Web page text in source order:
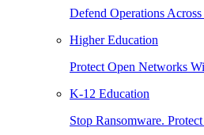
Defend Operations
Higher Education
Protect Open Networks
K-12 Education
Stop Ransomware.